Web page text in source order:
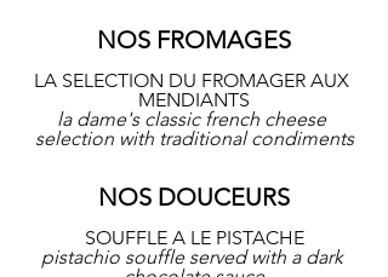
NOS FROMAGES
LA SELECTION DU FROMAGER AUX
MENDIANTS
la dame's classic french cheese
selection with traditional condiments
NOS DOUCEURS
SOUFFLE A LE PISTACHE
pistachio souffle served with a dark